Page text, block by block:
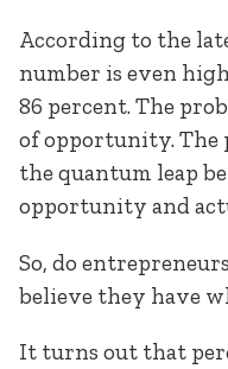
According to the
number is even
86 percent. The
of opportunity. The
the quantum leap
opportunity and
So, do
believe they have
It turns out that